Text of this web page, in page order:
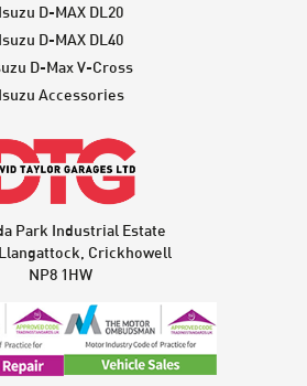
Isuzu D-MAX DL20
Isuzu D-MAX DL40
D-Max V-Cross
Isuzu Accessories
Park Industrial Estate
Crickhowell
NP8 1HW